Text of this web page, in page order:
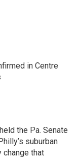
in Centre
the Pa. Senate
suburban
that